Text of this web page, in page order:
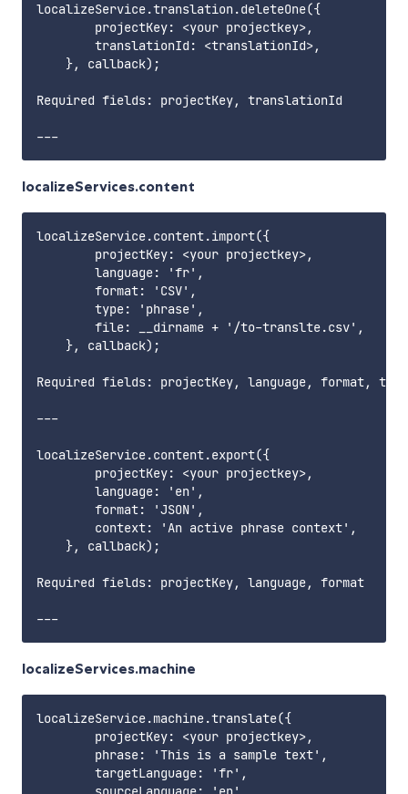
localizeService.translation.deleteOne({
        projectKey: <your projectkey>,
        translationId: <translationId>,
    }, callback);
Required fields: projectKey, translationId
localizeServices.content
localizeService.content.import({
        projectKey: <your projectkey>,
        language: 'fr',
        format: 'CSV',
        type: 'phrase',
        file: __dirname + '/to-translte.csv',
    }, callback);
Required fields: projectKey, language,
---
localizeService.content.export({
        projectKey: <your projectkey>,
        language: 'en',
        format: 'JSON',
        context: 'An active phrase context',
    }, callback);
Required fields: projectKey, language,
localizeServices.machine
localizeService.machine.translate({
        projectKey: <your projectkey>,
        phrase: 'This is a sample text',
        targetLanguage: 'fr',